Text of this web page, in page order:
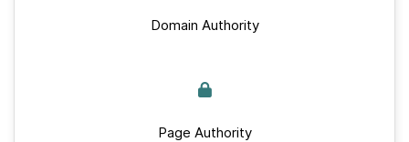
Domain Authority
Page Authority